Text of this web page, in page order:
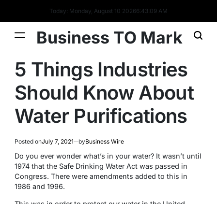
Today: Monday, August 10 20266:43:09 AM
Business TO Mark
5 Things Industries
Should Know About
Water Purifications
Posted onJuly 7, 2021 byBusiness Wire
Do you ever wonder what’s in your water? It wasn’t until
1974 that the Safe Drinking Water Act was passed in
Congress. There were amendments added to this in
1986 and 1996.